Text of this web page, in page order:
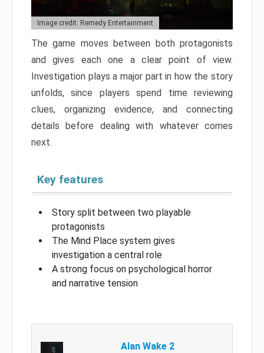
Image credit: Remedy Entertainment
The game moves between both protagonists
and gives each one a clear point of view.
Investigation plays a major part in how the story
unfolds, since players spend time reviewing
clues, organizing evidence, and connecting
details before dealing with whatever comes
next.
Key features
Story split between two playable
protagonists
The Mind Place system gives
investigation a central role
A strong focus on psychological horror
and narrative tension
Alan Wake 2